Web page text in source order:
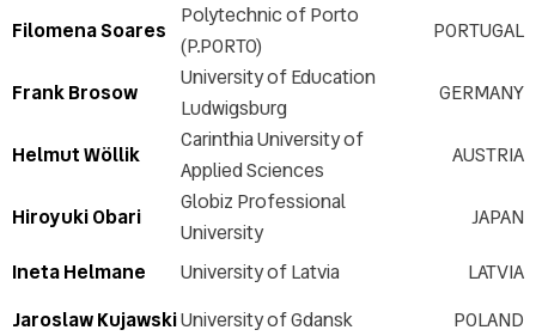
Filomena Soares
Polytechnic of Porto
(P.PORTO)
PORTUGAL
Frank Brosow
University of Education
Ludwigsburg
GERMANY
Helmut Wöllik
Carinthia University of
Applied Sciences
AUSTRIA
Hiroyuki Obari
Globiz Professional
University
JAPAN
Ineta Helmane
University of Latvia
LATVIA
Jaroslaw KujawskiUniversity of Gdansk
POLAND